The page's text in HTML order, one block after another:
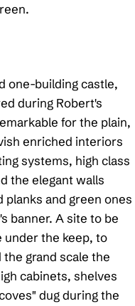
one-building castle,
during Robert's
for the plain,
enriched interiors
systems, high class
the elegant walls
and green ones
banner. A site to be
under the keep, to
grand scale the
cabinets, shelves
dug during the